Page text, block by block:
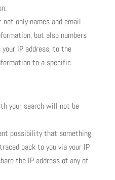
only names and email
but also numbers
IP address, to the
to a specific
your search will not be
possibility that something
back to you via your IP
the IP address of any of